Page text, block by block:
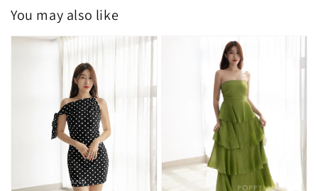
You may also like